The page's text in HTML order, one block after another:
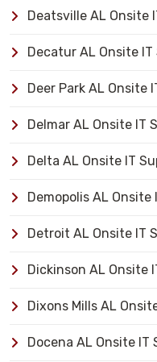
Deatsville AL Onsite
Decatur AL Onsite
Deer Park AL Onsite
Delmar AL Onsite IT
Delta AL Onsite IT
Demopolis AL
Detroit AL Onsite IT
Dickinson AL Onsite
Dixons Mills AL
Docena AL Onsite IT